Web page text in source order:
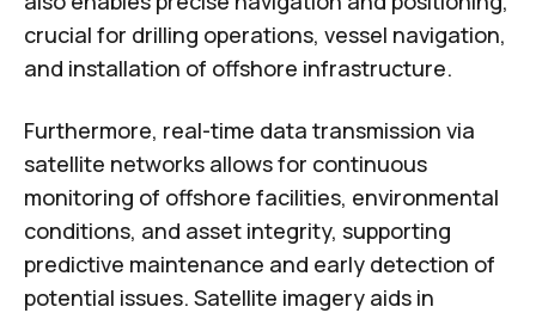
crucial for drilling operations, vessel navigation,
and installation of offshore infrastructure.
Furthermore, real-time data transmission via
satellite networks allows for continuous
monitoring of offshore facilities, environmental
conditions, and asset integrity, supporting
predictive maintenance and early detection of
potential issues. Satellite imagery aids in